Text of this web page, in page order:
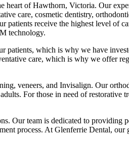
heart of Hawthorn, Victoria. Our
care, cosmetic dentistry,
patients receive the highest level of
technology.
patients, which is why we have
care, which is why we offer
veneers, and Invisalign. Our
For those in need of restorative
Our team is dedicated to providing
process. At Glenferrie Dental, our